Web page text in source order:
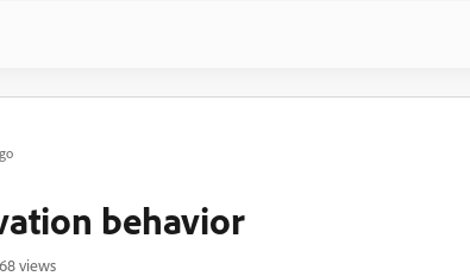
behavior
views